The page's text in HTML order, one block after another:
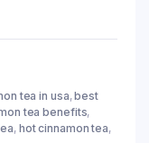
tea in usa,best
tea benefits,
, hot cinnamon tea,